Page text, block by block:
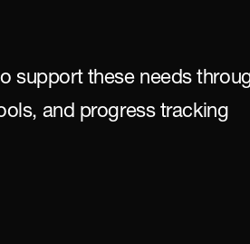
support these needs
and progress tracking